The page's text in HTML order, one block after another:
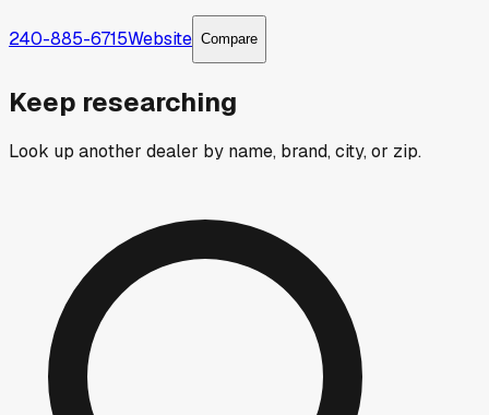
240-885-6715Website Compare
Keep researching
Look up another dealer by name, brand, city, or zip.